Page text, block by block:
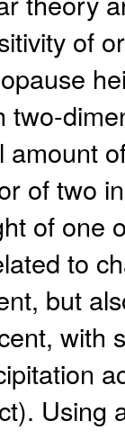
of
two-
amount
of two
of one
to
but
with
Using